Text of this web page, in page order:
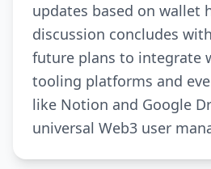
updates based on wallet
discussion concludes
future plans to integrate
tooling platforms and
like Notion and Google
universal Web3 user